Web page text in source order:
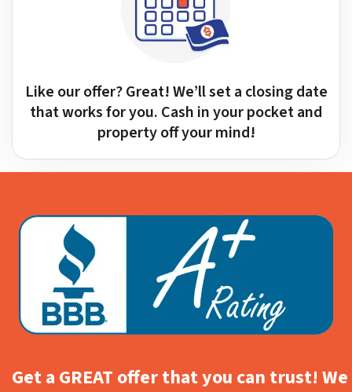
Like our offer? Great! We’ll set a closing date
that works for you. Cash in your pocket and
property off your mind!
Get a GREAT offer that you can trust! We